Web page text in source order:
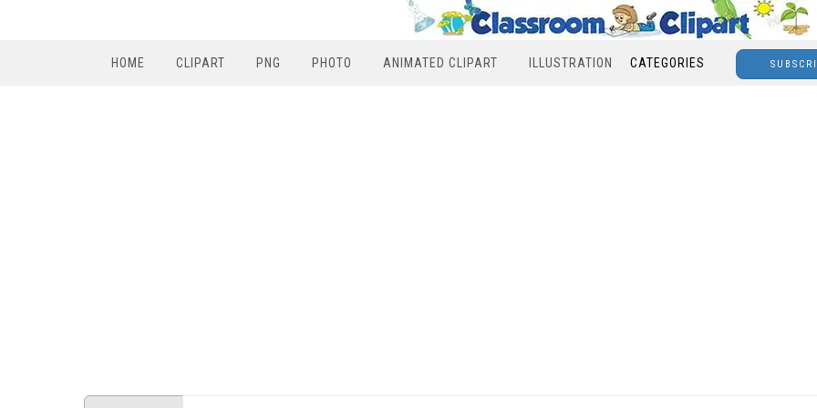
HOME CLIPART PNG PHOTO ANIMATED CLIPART ILLUSTRATION CATEGORIES